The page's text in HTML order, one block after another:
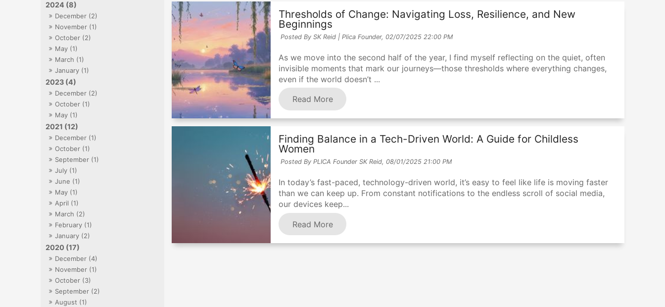
2024 (8)
December (2)
November (1)
October (2)
May (1)
March (1)
January (1)
2023 (4)
December (2)
October (1)
May (1)
2021 (12)
December (1)
October (1)
September (1)
July (1)
June (1)
May (1)
April (1)
March (2)
February (1)
January (2)
2020 (17)
December (4)
November (1)
October (3)
September (2)
August (1)
Thresholds of Change: Navigating Loss, Resilience, and New
Beginnings
Posted By SK Reid | Plica Founder, 02/07/2025 22:00 PM
As we move into the second half of the year, I find myself reflecting on the quiet, often
invisible moments that mark our journeys—those thresholds where everything changes,
even if the world doesn’t ...
Read More
Finding Balance in a Tech-Driven World: A Guide for Childless
Women
Posted By PLICA Founder SK Reid, 08/01/2025 21:00 PM
In today’s fast-paced, technology-driven world, it’s easy to feel like life is moving faster
than we can keep up. From constant notifications to the endless scroll of social media,
our devices keep...
Read More